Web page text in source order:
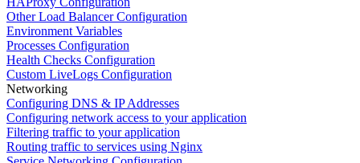
Other Load Balancer Configuration
Environment Variables
Processes Configuration
Health Checks Configuration
Custom LiveLogs Configuration
Networking
Configuring DNS & IP Addresses
Configuring network access to your application
Filtering traffic to your application
Routing traffic to services using Nginx